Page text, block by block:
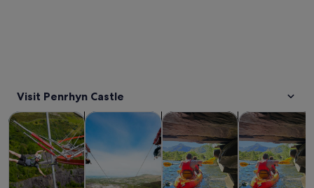
Visit Penrhyn Castle
Tours & day tripsOpens in new tab
Adventure & outdoorOpens in new tab
Water activitiesOpens in new
History &